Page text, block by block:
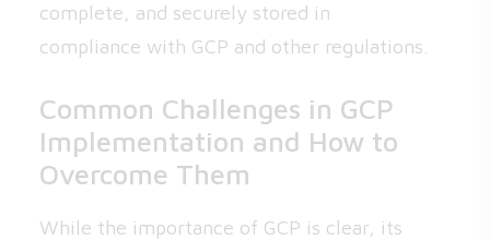
complete, and securely stored in
compliance with GCP and other regulations.
Common Challenges in GCP
Implementation and How to
Overcome Them
While the importance of GCP is clear, its